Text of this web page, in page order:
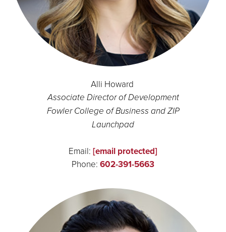
Alli Howard
Associate Director of Development
Fowler College of Business and ZIP
Launchpad
Email: [email protected]
Phone: 602-391-5663